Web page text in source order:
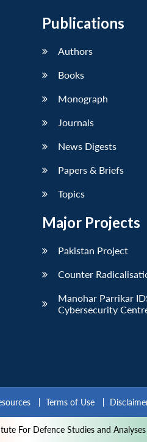
Publications
Authors
Books
Monograph
Journals
News Digests
Papers & Briefs
Topics
Major Projects
Pakistan Project
Counter
Manohar Parrikar
Cybersecurity
Terms of Use
For Defence Studies and Analyses